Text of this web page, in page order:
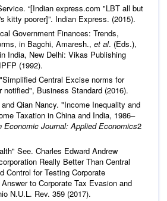
“[Indian express.com "LBT all but
kitty poorer]”. Indian Express. (2015).
Government Finances: Trends,
in Bagchi, Amaresh., et al. (Eds.),
India, New Delhi: Vikas Publishing
(1992).
Central Excise norms for
notified", Business Standard (2016).
Qian Nancy. "Income Inequality and
Taxation in China and India, 1986–
Economic Journal: Applied Economics2
See. Charles Edward Andrew
Really Better Than Central
Control for Testing Corporate
to Corporate Tax Evasion and
N.U.L. Rev. 359 (2017).